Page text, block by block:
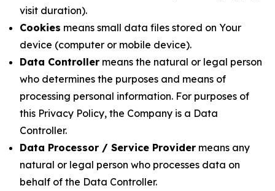
visit duration).
Cookies means small data files stored on Your
device (computer or mobile device).
Data Controller means the natural or legal person
who determines the purposes and means of
processing personal information. For purposes of
this Privacy Policy, the Company is a Data
Controller.
Data Processor / Service Provider means any
natural or legal person who processes data on
behalf of the Data Controller.